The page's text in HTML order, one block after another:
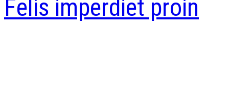
Felis imperdiet proin